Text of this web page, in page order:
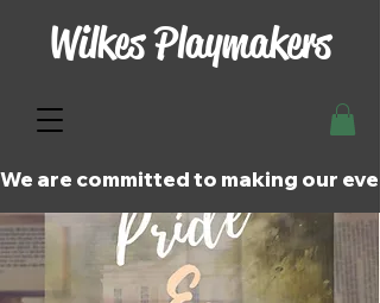
Wilkes Playmakers
We are committed to making our